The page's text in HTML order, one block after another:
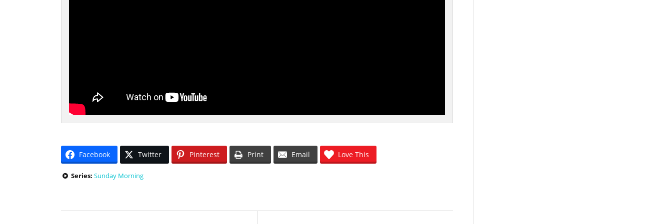
Facebook Twitter Pinterest Print Email Love This
Series: Sunday Morning